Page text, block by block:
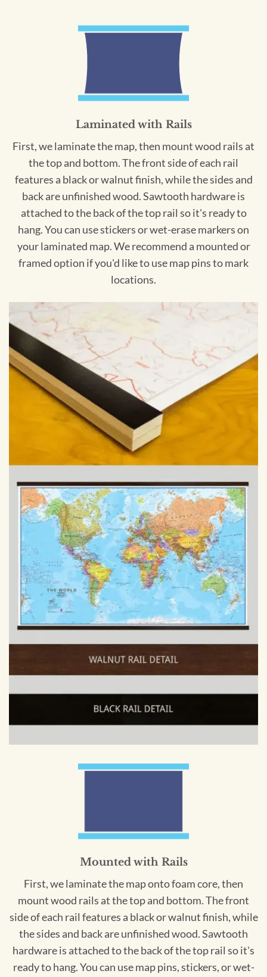
Laminated with Rails
First, we laminate the map, then mount wood rails at
the top and bottom. The front side of each rail
features a black or walnut finish, while the sides and
back are unfinished wood. Sawtooth hardware is
attached to the back of the top rail so it's ready to
hang. You can use stickers or wet-erase markers on
your laminated map. We recommend a mounted or
framed option if you'd like to use map pins to mark
locations.
Mounted with Rails
First, we laminate the map onto foam core, then
mount wood rails at the top and bottom. The front
side of each rail features a black or walnut finish, while
the sides and back are unfinished wood. Sawtooth
hardware is attached to the back of the top rail so it's
ready to hang. You can use map pins, stickers, or wet-